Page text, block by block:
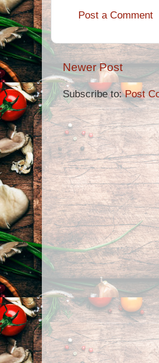
Post a Comment
Newer Post
Subscribe to:Post